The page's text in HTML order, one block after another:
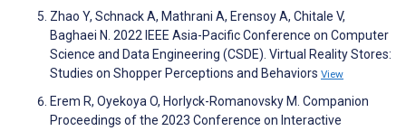
Zhao Y, Schnack A, Mathrani A, Erensoy A, Chitale V,
Baghaei N. 2022 IEEE Asia-Pacific Conference on Computer
Science and Data Engineering (CSDE). Virtual Reality Stores:
Studies on Shopper Perceptions and Behaviors View
Erem R, Oyekoya O, Horlyck-Romanovsky M. Companion
Proceedings of the 2023 Conference on Interactive